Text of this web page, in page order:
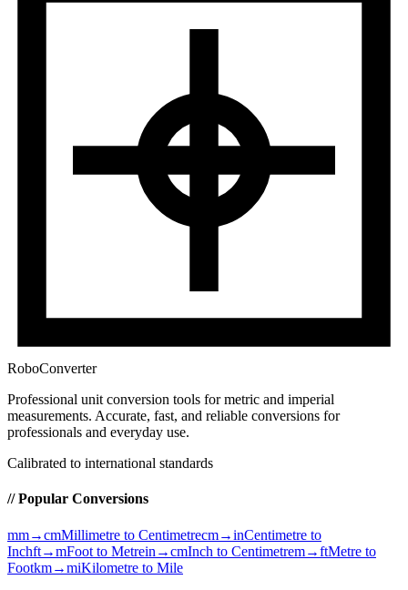
RoboConverter
Professional unit conversion tools for metric and imperial
measurements. Accurate, fast, and reliable conversions for
professionals and everyday use.
Calibrated to international standards
// Popular Conversions
mm→cmMillimetre to Centimetrecm→inCentimetre to
Inchft→mFoot to Metrein→cmInch to Centimetrem→ftMetre to
Footkm→miKilometre to Mile